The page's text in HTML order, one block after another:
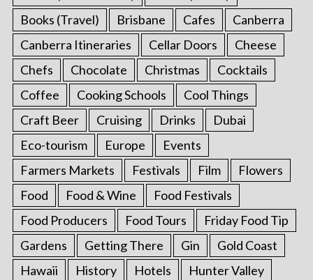
Books (Travel)
Brisbane Cafes
Canberra
Canberra Itineraries
Cellar Doors
Cheese
Chefs
Chocolate Christmas
Cocktails
Coffee
Cooking Schools
Cool Things
Craft Beer
Cruising Drinks
Dubai
Eco-tourism
Europe
Events
Farmers Markets
Festivals Film
Flowers
Food
Food & Wine
Food Festivals
Food Producers
Food Tours
Friday Food Tip
Gardens
Getting There Gin
Gold Coast
Hawaii
History Hotels
Hunter Valley